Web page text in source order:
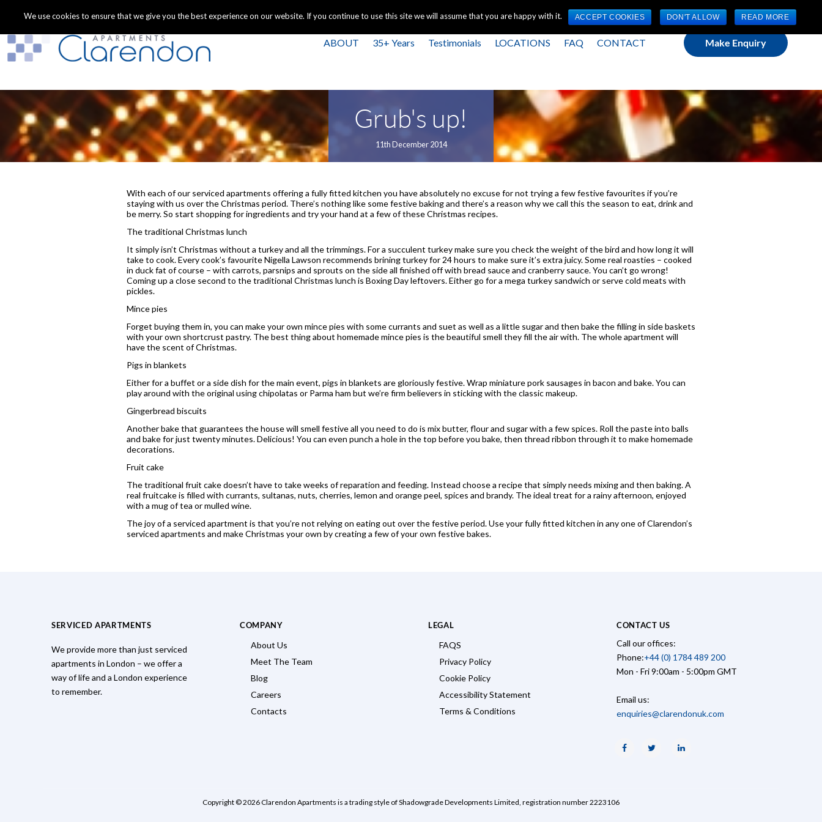
+44 (0) 1784 489 200 Mon - Fri 9:00am - 5:00pm GMT
ABOUT 35+ Years Testimonials LOCATIONS FAQ CONTACT Make Enquiry
Grub's up!
11th December 2014
With each of our serviced apartments offering a fully fitted kitchen you have absolutely no excuse for not trying a few festive favourites if you’re
staying with us over the Christmas period. There’s nothing like some festive baking and there’s a reason why we call this the season to eat, drink and
be merry. So start shopping for ingredients and try your hand at a few of these Christmas recipes.
The traditional Christmas lunch
It simply isn’t Christmas without a turkey and all the trimmings. For a succulent turkey make sure you check the weight of the bird and how long it will
take to cook. Every cook’s favourite Nigella Lawson recommends brining turkey for 24 hours to make sure it’s extra juicy. Some real roasties – cooked
in duck fat of course – with carrots, parsnips and sprouts on the side all finished off with bread sauce and cranberry sauce. You can’t go wrong!
Coming up a close second to the traditional Christmas lunch is Boxing Day leftovers. Either go for a mega turkey sandwich or serve cold meats with
pickles.
Mince pies
Forget buying them in, you can make your own mince pies with some currants and suet as well as a little sugar and then bake the filling in side baskets
with your own shortcrust pastry. The best thing about homemade mince pies is the beautiful smell they fill the air with. The whole apartment will
have the scent of Christmas.
Pigs in blankets
Either for a buffet or a side dish for the main event, pigs in blankets are gloriously festive. Wrap miniature pork sausages in bacon and bake. You can
play around with the original using chipolatas or Parma ham but we’re firm believers in sticking with the classic makeup.
Gingerbread biscuits
Another bake that guarantees the house will smell festive all you need to do is mix butter, flour and sugar with a few spices. Roll the paste into balls
and bake for just twenty minutes. Delicious! You can even punch a hole in the top before you bake, then thread ribbon through it to make homemade
decorations.
Fruit cake
The traditional fruit cake doesn’t have to take weeks of reparation and feeding. Instead choose a recipe that simply needs mixing and then baking. A
real fruitcake is filled with currants, sultanas, nuts, cherries, lemon and orange peel, spices and brandy. The ideal treat for a rainy afternoon, enjoyed
with a mug of tea or mulled wine.
The joy of a serviced apartment is that you’re not relying on eating out over the festive period. Use your fully fitted kitchen in any one of Clarendon’s
serviced apartments and make Christmas your own by creating a few of your own festive bakes.
SERVICED APARTMENTS
We provide more than just serviced
apartments in London – we offer a
way of life and a London experience
to remember.
COMPANY
About Us
Meet The Team
Blog
Careers
Contacts
LEGAL
FAQS
Privacy Policy
Cookie Policy
Accessibility Statement
Terms & Conditions
CONTACT US
Call our offices:
Phone:+44 (0) 1784 489 200
Mon - Fri 9:00am - 5:00pm GMT
Email us:
enquiries@clarendonuk.com
Copyright © 2026 Clarendon Apartments is a trading style of Shadowgrade Developments Limited, registration number 2223106
We use cookies to ensure that we give you the best experience on our website. If you continue to use this site we will assume that you are happy with it. ACCEPT COOKIES DON'T ALLOW READ MORE